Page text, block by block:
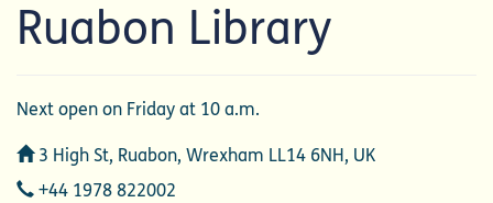
Ruabon Library
Next open on Friday at 10 a.m.
Address
3 High St, Ruabon, Wrexham LL14 6NH, UK
Telephone
+44 1978 822002